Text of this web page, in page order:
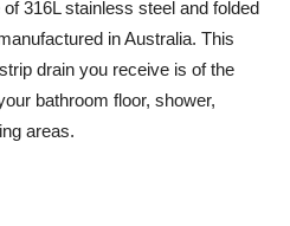
316L stainless steel and folded
in Australia. This
drain you receive is of the
bathroom floor, shower,
areas.